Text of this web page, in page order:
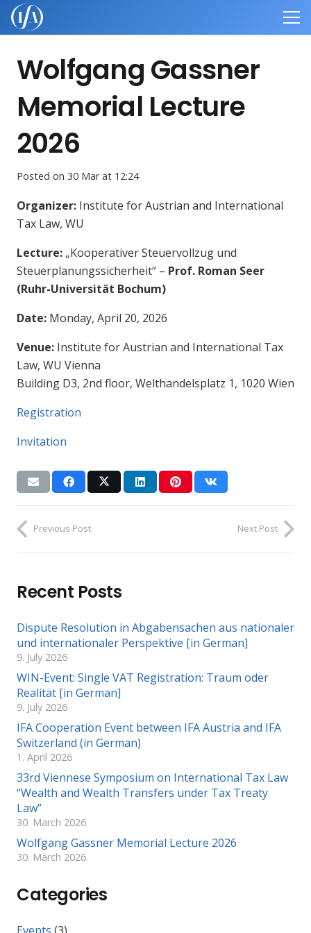
Wolfgang Gassner
Memorial Lecture
2026
Posted on 30 Mar at 12:24
Organizer: Institute for Austrian and International
Tax Law, WU
Lecture: „Kooperativer Steuervollzug und
Steuerplanungssicherheit“ – Prof. Roman Seer
(Ruhr-Universität Bochum)
Date: Monday, April 20, 2026
Venue: Institute for Austrian and International Tax
Law, WU Vienna
Building D3, 2nd floor, Welthandelsplatz 1, 1020 Wien
Registration
Invitation
Previous Post Next Post
Recent Posts
Dispute Resolution in Abgabensachen aus nationaler
und internationaler Perspektive [in German]
9. July 2026
WIN-Event: Single VAT Registration: Traum oder
Realität [in German]
9. July 2026
IFA Cooperation Event between IFA Austria and IFA
Switzerland (in German)
1. April 2026
33rd Viennese Symposium on International Tax Law
“Wealth and Wealth Transfers under Tax Treaty
Law”
30. March 2026
Wolfgang Gassner Memorial Lecture 2026
30. March 2026
Categories